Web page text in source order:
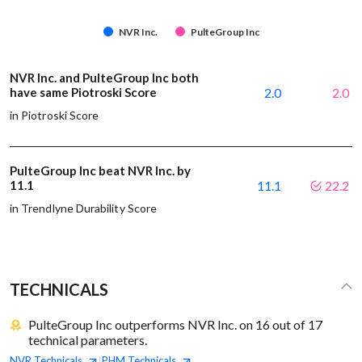
NVR Inc. PulteGroup Inc
NVR Inc. and PulteGroup Inc both
have same Piotroski Score
in Piotroski Score
2.0 2.0
PulteGroup Inc beat NVR Inc. by
11.1
in Trendlyne Durability Score
11.1 22.2
TECHNICALS
PulteGroup Inc outperforms NVR Inc. on 16 out of 17
technical parameters.